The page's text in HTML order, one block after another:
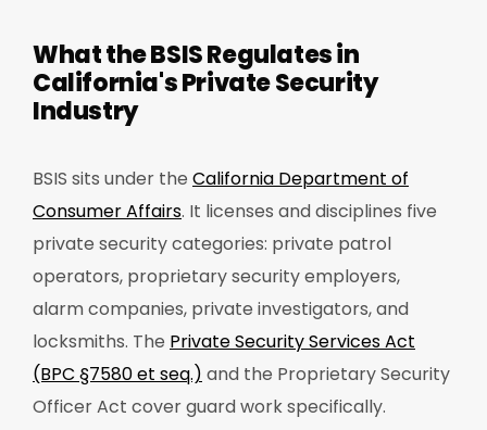
What the BSIS Regulates in
California's Private Security
Industry
BSIS sits under the California Department of
Consumer Affairs. It licenses and disciplines five
private security categories: private patrol
operators, proprietary security employers,
alarm companies, private investigators, and
locksmiths. The Private Security Services Act
(BPC §7580 et seq.) and the Proprietary Security
Officer Act cover guard work specifically.